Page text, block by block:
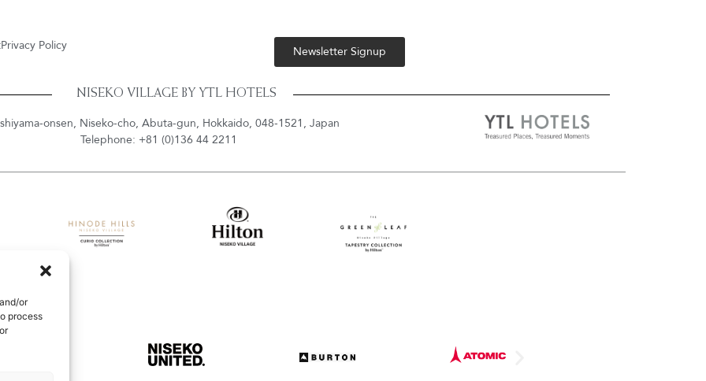
or
process
Privacy Policy Newsletter Signup
NISEKO VILLAGE BY YTL HOTELS
onsen, Niseko-cho, Abuta-gun, Hokkaido, 048-1521, Japan
Telephone: +81 (0)136 44 2211